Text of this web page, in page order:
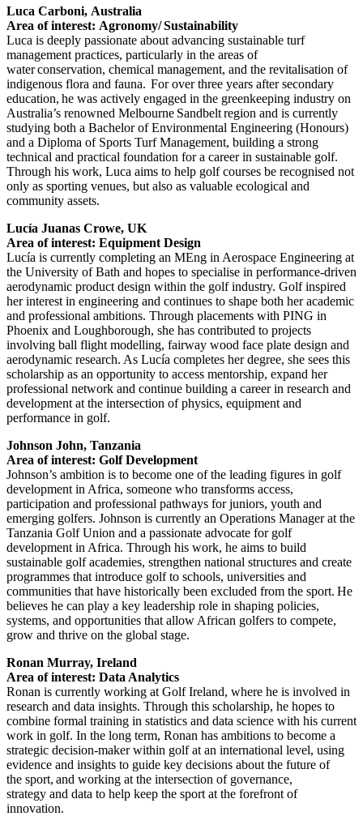
Luca Carboni, Australia
Area of interest: Agronomy/ Sustainability
Luca is deeply passionate about advancing sustainable turf
management practices, particularly in the areas of
water conservation, chemical management, and the revitalisation of
indigenous flora and fauna. For over three years after secondary
education, he was actively engaged in the greenkeeping industry on
Australia’s renowned Melbourne Sandbelt region and is currently
studying both a Bachelor of Environmental Engineering (Honours)
and a Diploma of Sports Turf Management, building a strong
technical and practical foundation for a career in sustainable golf.
Through his work, Luca aims to help golf courses be recognised not
only as sporting venues, but also as valuable ecological and
community assets.
Lucía Juanas Crowe, UK
Area of interest: Equipment Design
Lucía is currently completing an MEng in Aerospace Engineering at
the University of Bath and hopes to specialise in performance-driven
aerodynamic product design within the golf industry. Golf inspired
her interest in engineering and continues to shape both her academic
and professional ambitions. Through placements with PING in
Phoenix and Loughborough, she has contributed to projects
involving ball flight modelling, fairway wood face plate design and
aerodynamic research. As Lucía completes her degree, she sees this
scholarship as an opportunity to access mentorship, expand her
professional network and continue building a career in research and
development at the intersection of physics, equipment and
performance in golf.
Johnson John, Tanzania
Area of interest: Golf Development
Johnson’s ambition is to become one of the leading figures in golf
development in Africa, someone who transforms access,
participation and professional pathways for juniors, youth and
emerging golfers. Johnson is currently an Operations Manager at the
Tanzania Golf Union and a passionate advocate for golf
development in Africa. Through his work, he aims to build
sustainable golf academies, strengthen national structures and create
programmes that introduce golf to schools, universities and
communities that have historically been excluded from the sport. He
believes he can play a key leadership role in shaping policies,
systems, and opportunities that allow African golfers to compete,
grow and thrive on the global stage.
Ronan Murray, Ireland
Area of interest: Data Analytics
Ronan is currently working at Golf Ireland, where he is involved in
research and data insights. Through this scholarship, he hopes to
combine formal training in statistics and data science with his current
work in golf. In the long term, Ronan has ambitions to become a
strategic decision-maker within golf at an international level, using
evidence and insights to guide key decisions about the future of
the sport, and working at the intersection of governance,
strategy and data to help keep the sport at the forefront of
innovation.